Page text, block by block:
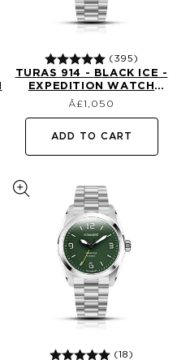
TURAS 914 - BLACK ICE -
EXPEDITION WATCH
(39MM)
(395)
Regular
price
£1,050
ADD TO CART
(18)